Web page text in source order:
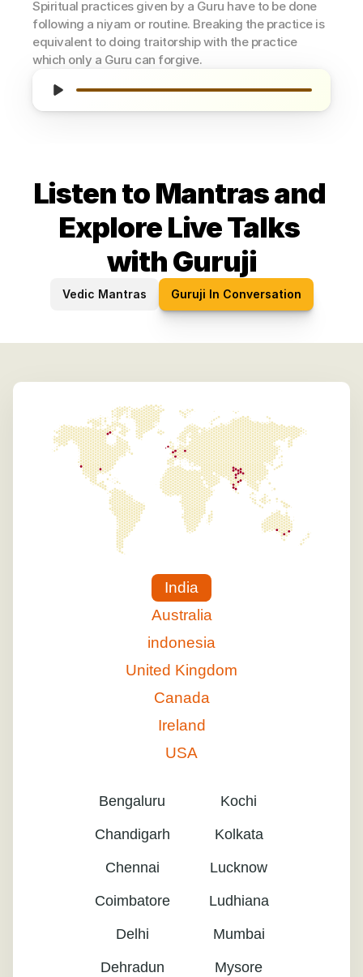
Spiritual practices given by a Guru have to be done
following a niyam or routine. Breaking the practice is
equivalent to doing traitorship with the practice
which only a Guru can forgive.
Listen to Mantras and
Explore Live Talks
with Guruji
Vedic Mantras Guruji In Conversation
India
Australia
indonesia
United Kingdom
Canada
Ireland
USA
Bengaluru
Chandigarh
Chennai
Coimbatore
Delhi
Dehradun
Kochi
Kolkata
Lucknow
Ludhiana
Mumbai
Mysore